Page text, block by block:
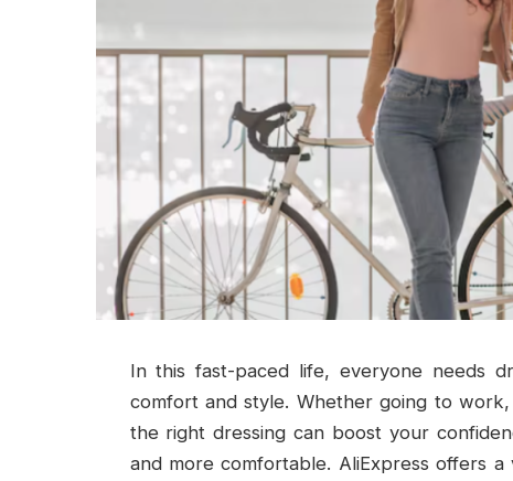
In this fast-paced life, everyone needs
comfort and style. Whether going to
the right dressing can boost your
and more comfortable. AliExpress offers